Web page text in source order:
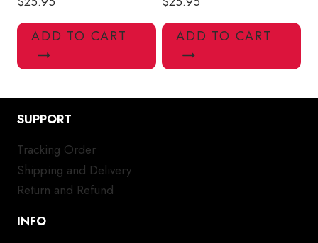
ADD TO CART ADD TO CART
SUPPORT
Tracking Order
Shipping and Delivery
Return and Refund
INFO